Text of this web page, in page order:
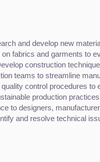
and develop new
fabrics and garments to
construction
teams to streamline
quality control procedures to
production
to designers,
and resolve technical